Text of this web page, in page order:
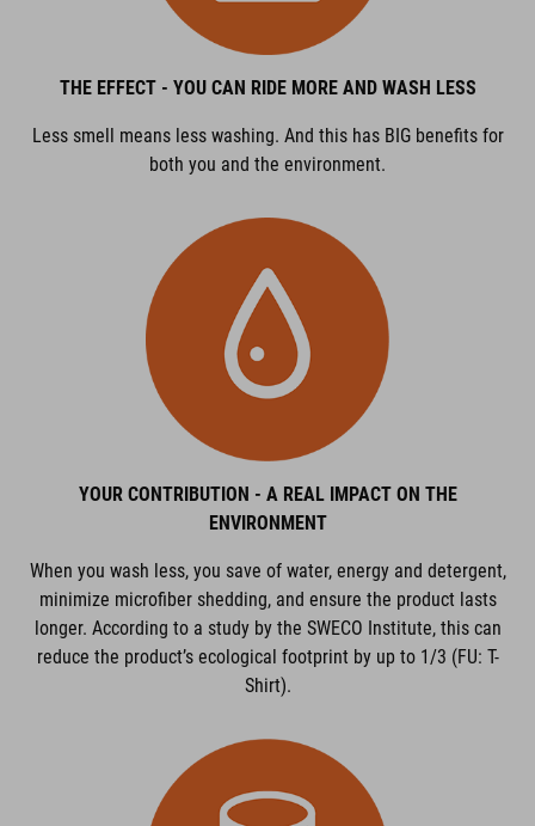
THE EFFECT - YOU CAN RIDE MORE AND WASH LESS
Less smell means less washing. And this has BIG benefits for
both you and the environment.
YOUR CONTRIBUTION - A REAL IMPACT ON THE
ENVIRONMENT
When you wash less, you save of water, energy and detergent,
minimize microfiber shedding, and ensure the product lasts
longer. According to a study by the SWECO Institute, this can
reduce the product’s ecological footprint by up to 1/3 (FU: T-
Shirt).